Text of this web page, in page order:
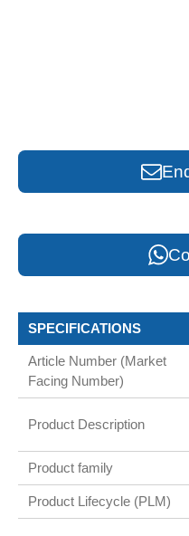
SPECIFICATIONS
Article Number (Market
Facing Number)
Product Description
Product family
Product Lifecycle (PLM)